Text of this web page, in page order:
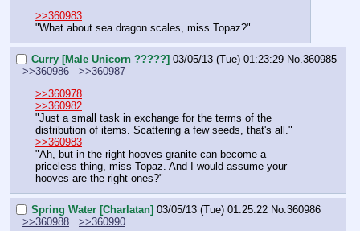
>>360983
"What about sea dragon scales, miss Topaz?"
Curry [Male Unicorn ?????] 03/05/13 (Tue) 01:23:29 No. 360985
>>360986
>>360987
>>360978
>>360982
"Just a small task in exchange for the terms of the
distribution of items. Scattering a few seeds, that's all."
>>360983
"Ah, but in the right hooves granite can become a
priceless thing, miss Topaz. And I would assume your
hooves are the right ones?"
Spring Water [Charlatan] 03/05/13 (Tue) 01:25:22 No. 360986
>>360988
>>360990